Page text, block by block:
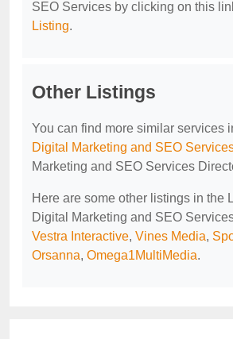
SEO Services by clicking on this
Listing.
Other Listings
You can find more similar services
Digital Marketing and SEO
Marketing and SEO Services
Here are some other listings in the
Digital Marketing and SEO
Vestra Interactive, Vines Media,
Orsanna, Omega1MultiMedia.